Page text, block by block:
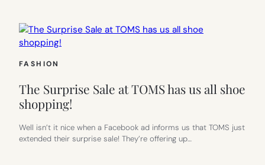
FASHION
The Surprise Sale at TOMS has us all shoe
shopping!
Well isn’t it nice when a Facebook ad informs us that TOMS just
extended their surprise sale! They’re offering up…